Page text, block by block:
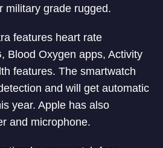
military grade rugged.
features heart rate
Blood Oxygen apps, Activity
features. The smartwatch
and will get automatic
year. Apple has also
and microphone.